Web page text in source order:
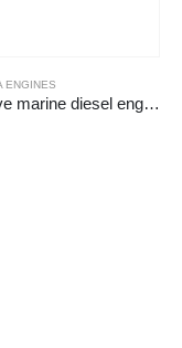
ENGINES
Volvo Penta D6-370 Aquamatic Sterndrive marine diesel engine 370hp